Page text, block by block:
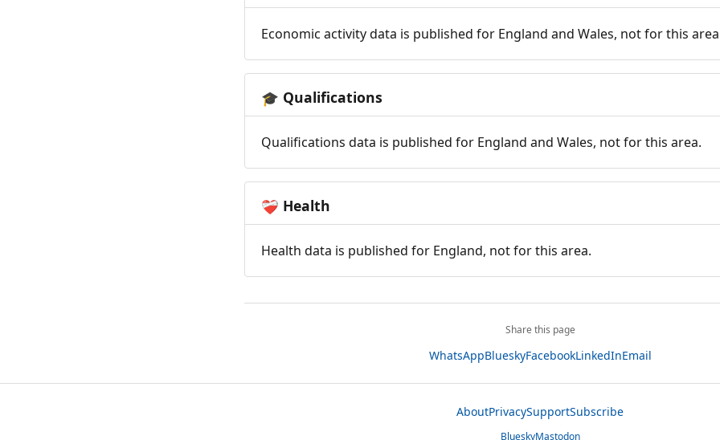
Economic activity data is published for England and Wales, not for this
🎓 Qualifications
Qualifications data is published for England and Wales, not for this area.
❤️‍🩹 Health
Health data is published for England, not for this area.
Share this page
WhatsAppBlueskyFacebookLinkedInEmail
AboutPrivacySupportSubscribe
BlueskyMastodon